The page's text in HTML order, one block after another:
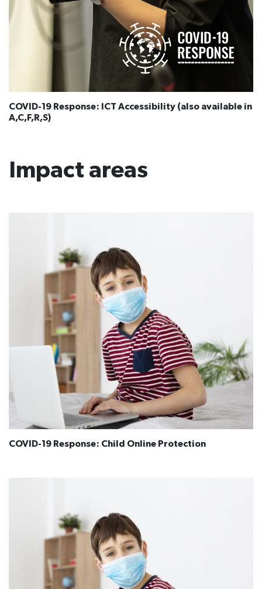
COVID-19 Response: ICT Accessibility (also available in
A,C,F,R,S​​)
Impact areas
COVID-19 Response: Child Online Protection​